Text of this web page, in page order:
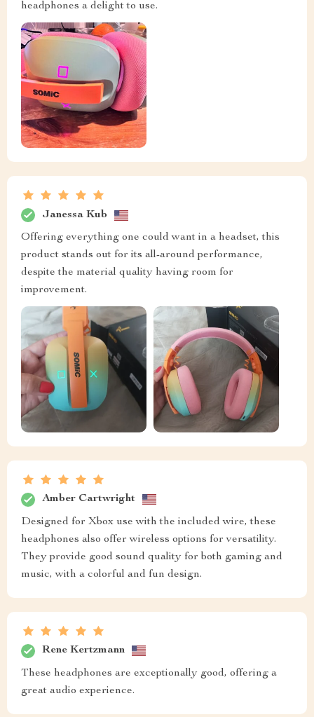
headphones a delight to use.
Janessa Kub
Offering everything one could want in a headset, this
product stands out for its all-around performance,
despite the material quality having room for
improvement.
Amber Cartwright
Designed for Xbox use with the included wire, these
headphones also offer wireless options for versatility.
They provide good sound quality for both gaming and
music, with a colorful and fun design.
Rene Kertzmann
These headphones are exceptionally good, offering a
great audio experience.